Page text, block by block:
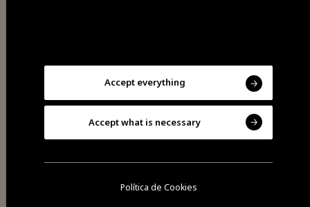
Accept everything
Accept what is necessary
Política de Cookies